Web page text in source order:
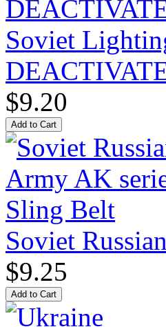
Soviet
$9.20
Soviet
$9.25